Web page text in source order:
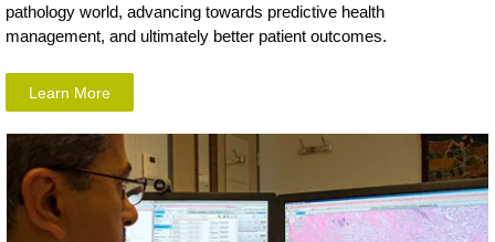
pathology world, advancing towards predictive health
management, and ultimately better patient outcomes.
Learn More